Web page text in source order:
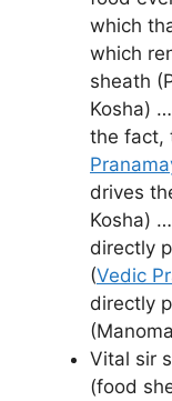
which
which
sheath
Kosha)
the fact,
drives
Kosha)
directly
(Vedic
directly
Vital sir
(food